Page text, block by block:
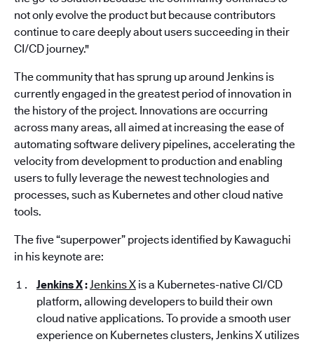
not only evolve the product but because contributors
continue to care deeply about users succeeding in their
CI/CD journey."
The community that has sprung up around Jenkins is
currently engaged in the greatest period of innovation in
the history of the project. Innovations are occurring
across many areas, all aimed at increasing the ease of
automating software delivery pipelines, accelerating the
velocity from development to production and enabling
users to fully leverage the newest technologies and
processes, such as Kubernetes and other cloud native
tools.
The five “superpower” projects identified by Kawaguchi
in his keynote are:
Jenkins X:Jenkins X is a Kubernetes-native CI/CD
platform, allowing developers to build their own
cloud native applications. To provide a smooth user
experience on Kubernetes clusters, Jenkins X utilizes